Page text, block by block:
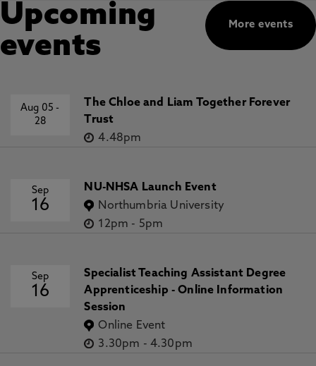
More events
Upcoming
events
Aug 05-
28
The Chloe and Liam Together Forever
Trust
4.48pm
Sep
16
NU-NHSA Launch Event
Northumbria University
12pm - 5pm
Sep
16
Specialist Teaching Assistant Degree
Apprenticeship - Online Information
Session
Online Event
3.30pm - 4.30pm